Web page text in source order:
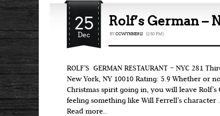
25
Dec
Rolf’s German –
BY CCWYNNE812 {2:50 PM}
ROLF’S GERMAN RESTAURANT – NYC 281
New York, NY 10010 Rating: 5.9 Whether or
Christmas spirit going in, you will leave Rolf’s
feeling something like Will Ferrell’s character
Read more..